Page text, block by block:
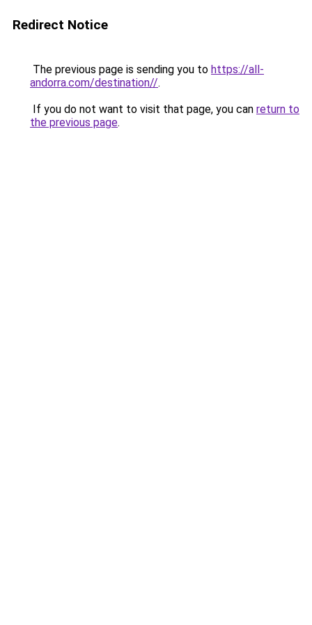
Redirect Notice
The previous page is sending you to https://all-
andorra.com/destination//.
If you do not want to visit that page, you can return to
the previous page.